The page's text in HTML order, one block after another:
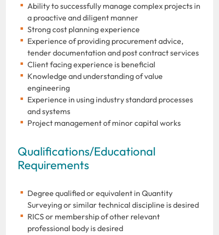
Ability to successfully manage complex projects in
a proactive and diligent manner
Strong cost planning experience
Experience of providing procurement advice,
tender documentation and post contract services
Client facing experience is beneficial
Knowledge and understanding of value
engineering
Experience in using industry standard processes
and systems
Project management of minor capital works
Qualifications/Educational
Requirements
Degree qualified or equivalent in Quantity
Surveying or similar technical discipline is desired
RICS or membership of other relevant
professional body is desired